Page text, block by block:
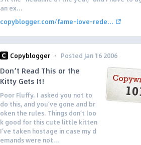
an ex...
copyblogger.com/fame-love-rede...
Copyblogger · Posted Jan 16 2006
Don’t Read This or the
Kitty Gets It!
Poor Fluffy. I asked you not to
do this, and you’ve gone and br
oken the rules. Things don’t loo
k good for this cute little kitten
I’ve taken hostage in case my d
emands were not...